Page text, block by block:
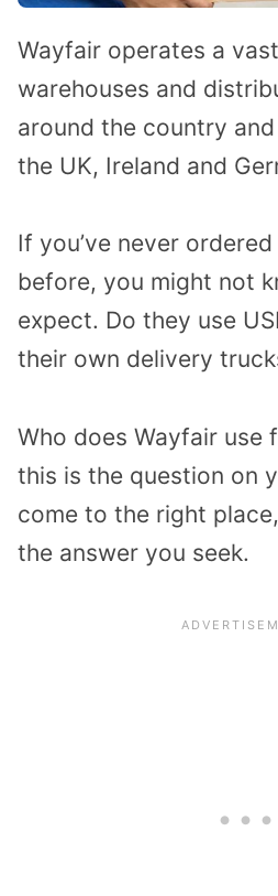
Wayfair operates a
warehouses and
around the country
the UK, Ireland and
If you’ve never
before, you might not
expect. Do they use
their own delivery
Who does Wayfair use
this is the question on
come to the right
the answer you seek.